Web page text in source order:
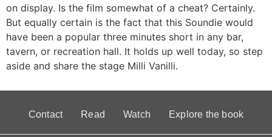
on display. Is the film somewhat of a cheat? Certainly.
But equally certain is the fact that this Soundie would
have been a popular three minutes short in any bar,
tavern, or recreation hall. It holds up well today, so step
aside and share the stage Milli Vanilli.
Contact Read Watch Explore the book